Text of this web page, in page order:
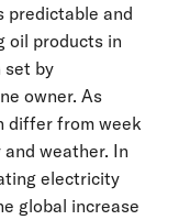
predictable and
oil products in
set by
owner. As
differ from week
weather. In
electricity
global increase